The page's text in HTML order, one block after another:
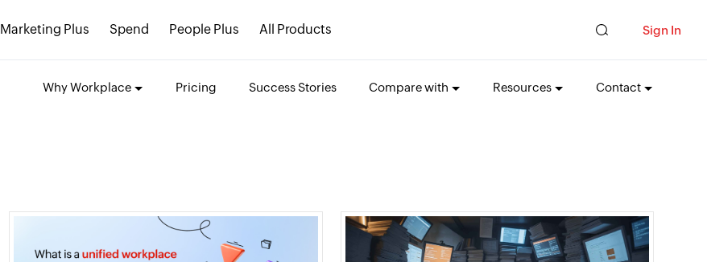
Marketing Plus Spend People Plus All Products Sign In
Why Workplace Pricing Success Stories Compare with Resources Contact